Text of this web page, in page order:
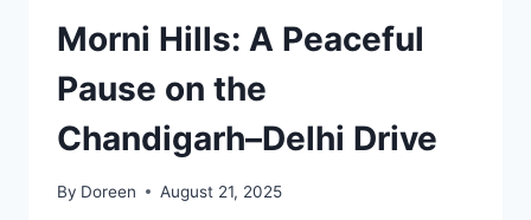
Morni Hills: A Peaceful
Pause on the
Chandigarh–Delhi Drive
By Doreen August 21, 2025